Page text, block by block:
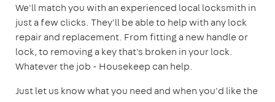
We'll match you with an experienced local locksmith in
just a few clicks. They'll be able to help with any lock
repair and replacement. From fitting a new handle or
lock, to removing a key that's broken in your lock.
Whatever the job - Housekeep can help.
Just let us know what you need and when you'd like the